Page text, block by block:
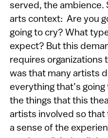
served, the ambience.
arts context: Are you
going to cry? What
expect? But this
requires organizations
was that many artists
everything that’s
the things that this
artists involved so that
a sense of the